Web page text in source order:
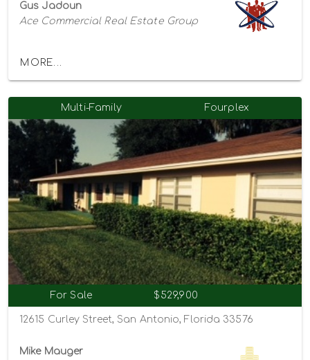
Gus Jadoun
Ace Commercial Real Estate Group
MORE...
Multi-Family Fourplex
For Sale $529,900
12615 Curley Street, San Antonio, Florida 33576
Mike Mauger